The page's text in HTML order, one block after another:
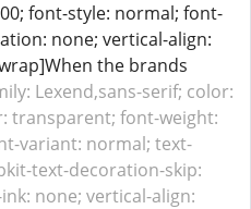
font-style: normal; font-
none; vertical-align:
the brands
Lexend,sans-serif; color:
transparent; font-weight:
variant: normal; text-
text-decoration-skip:
none; vertical-align: